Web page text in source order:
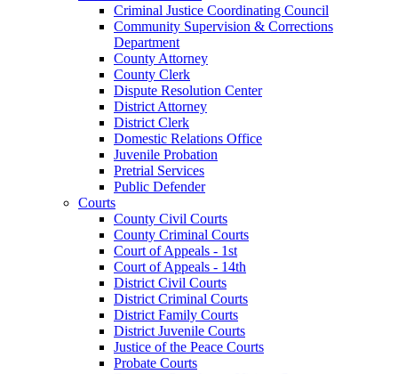
Criminal Justice Coordinating Council
Community Supervision & Corrections
Department
County Attorney
County Clerk
Dispute Resolution Center
District Attorney
District Clerk
Domestic Relations Office
Juvenile Probation
Pretrial Services
Public Defender
Courts
County Civil Courts
County Criminal Courts
Court of Appeals - 1st
Court of Appeals - 14th
District Civil Courts
District Criminal Courts
District Family Courts
District Juvenile Courts
Justice of the Peace Courts
Probate Courts